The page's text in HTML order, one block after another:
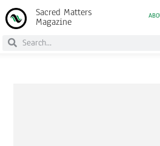
Sacred Matters
Magazine